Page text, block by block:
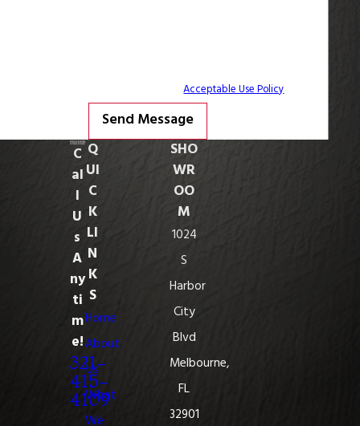
STOP to cancel or HELP for assistance.Acceptable Use Policy
Send Message
C
al
l
U
s
A
ny
ti
m
e!
321-
415-
4109
Q
UI
C
K
LI
N
K
S
Home
About
Us
What
We
SHO
WR
OO
M
1024
S
Harbor
City
Blvd
Melbourne,
FL
32901